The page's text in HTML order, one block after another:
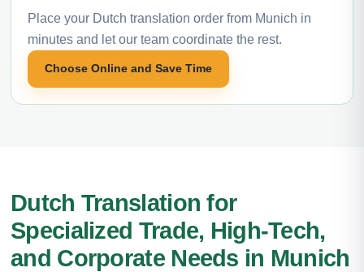
Place your Dutch translation order from Munich in
minutes and let our team coordinate the rest.
Choose Online and Save Time
Dutch Translation for
Specialized Trade, High-Tech,
and Corporate Needs in Munich